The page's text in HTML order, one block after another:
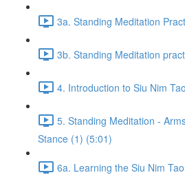
3a. Standing Meditation
3b. Standing Meditation
4. Introduction to Siu Nim
5. Standing Meditation -
Stance (1) (5:01)
6a. Learning the Siu Nim